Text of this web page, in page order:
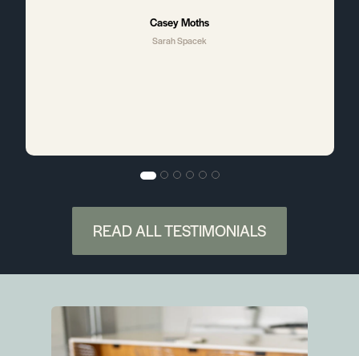
Casey Moths
Sarah Spacek
READ ALL TESTIMONIALS